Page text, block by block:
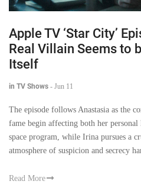
Apple TV ‘Star City’
Real Villain Seems to
Itself
in TV Shows - Jun 11
The episode follows Anastasia as the
fame begin affecting both her
space program, while Irina pursues a
atmosphere of suspicion and secrecy
Read More